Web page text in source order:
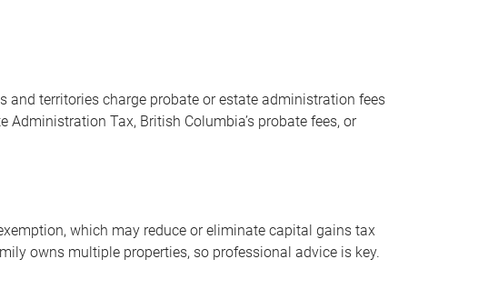
and territories charge probate or estate administration fees
Tax, British Columbia’s probate fees, or
which may reduce or eliminate capital gains tax
owns multiple properties, so professional advice is key.